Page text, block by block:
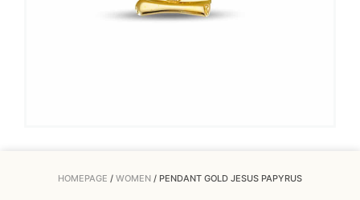
HOMEPAGE / WOMEN / PENDANT GOLD JESUS PAPYRUS